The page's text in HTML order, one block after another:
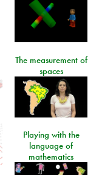
The measurement of
spaces
Playing with the
language of
mathematics